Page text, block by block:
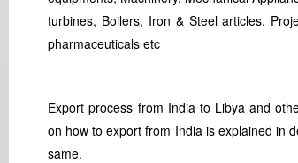
turbines, Boilers, Iron & Steel articles,
pharmaceuticals etc
Export process from India to Libya and
on how to export from India is explained in
same.